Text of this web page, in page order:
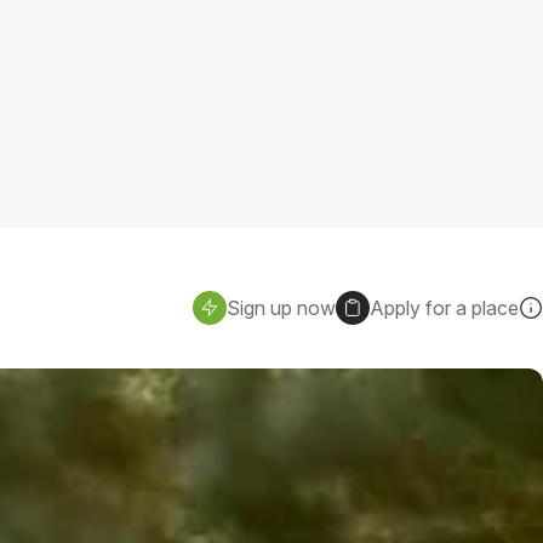
Sign up now Apply for a place